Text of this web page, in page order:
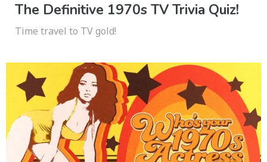
The Definitive 1970s TV Trivia Quiz!
Time travel to TV gold!